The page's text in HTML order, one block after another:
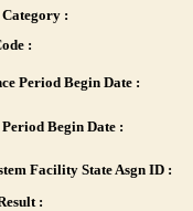
:
:
Period Begin Date :
Begin Date :
Facility State Asgn ID :
: